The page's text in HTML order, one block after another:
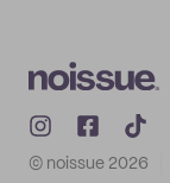
© noissue 2026